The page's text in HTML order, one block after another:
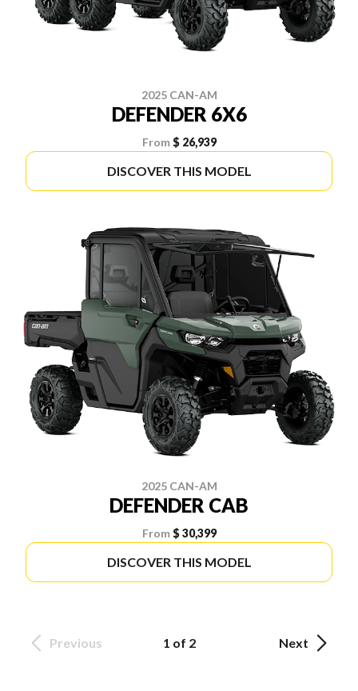
2025 CAN-AM
DEFENDER 6X6
From $ 26,939
DISCOVER THIS MODEL
2025 CAN-AM
DEFENDER CAB
From $ 30,399
DISCOVER THIS MODEL
Previous 1 of 2 Next